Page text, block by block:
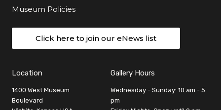
Museum Policies
Click here to join our eNews list
Location
1400 West Museum
Boulevard
Gallery Hours
Wednesday - Sunday: 10 am - 5
pm